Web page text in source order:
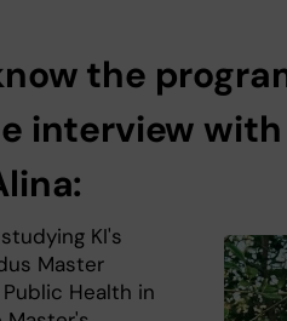
the
interview
KI's
Master
Health in